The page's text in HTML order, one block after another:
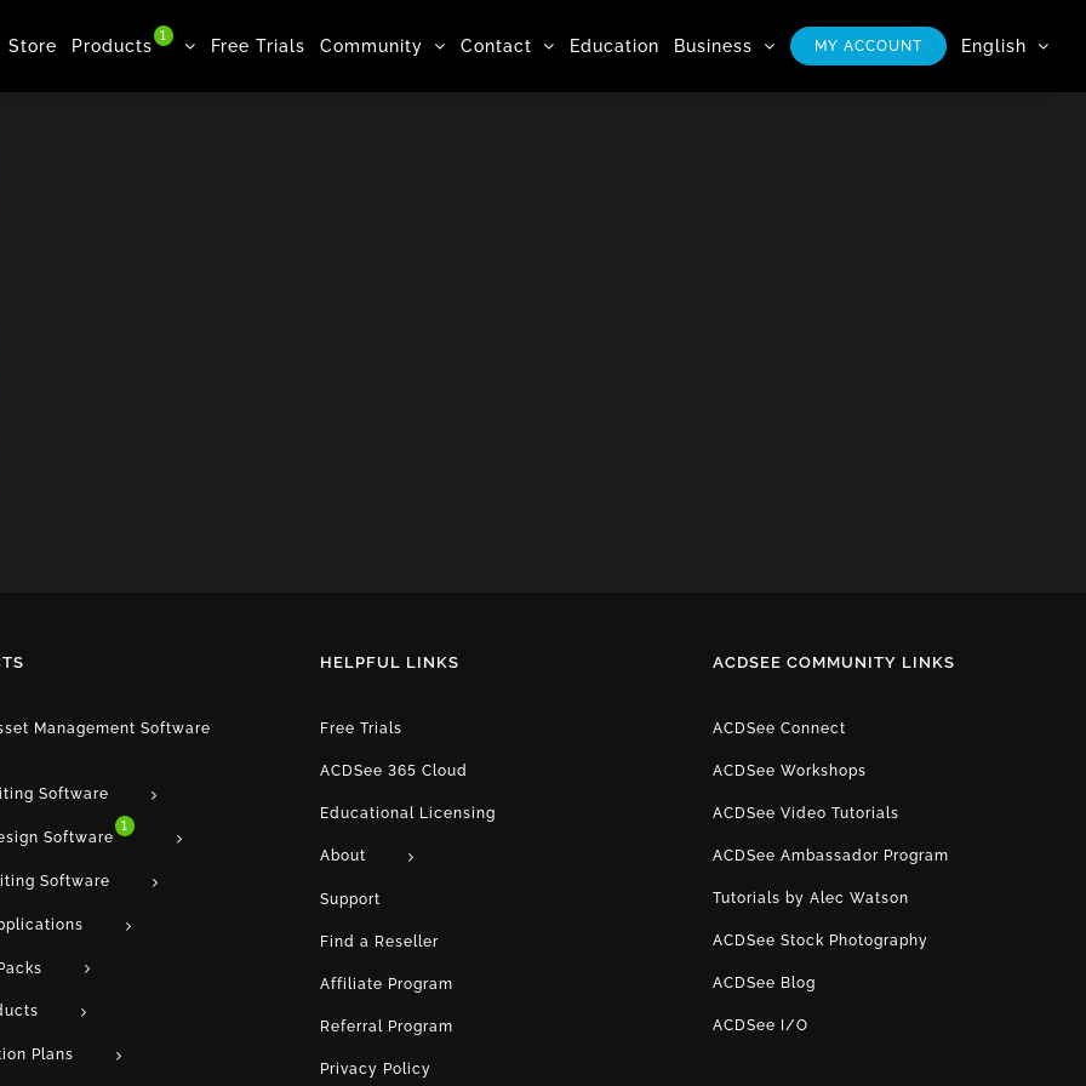
Store Products
1
Free Trials Community Contact Education Business MY ACCOUNT English
Management Software
Software
Software
1
Software
Plans
HELPFUL LINKS
Free Trials
ACDSee 365 Cloud
Educational Licensing
About
Support
Find a Reseller
Affiliate Program
Referral Program
Privacy Policy
ACDSEE COMMUNITY LINKS
ACDSee Connect
ACDSee Workshops
ACDSee Video Tutorials
ACDSee Ambassador Program
Tutorials by Alec Watson
ACDSee Stock Photography
ACDSee Blog
ACDSee I/O